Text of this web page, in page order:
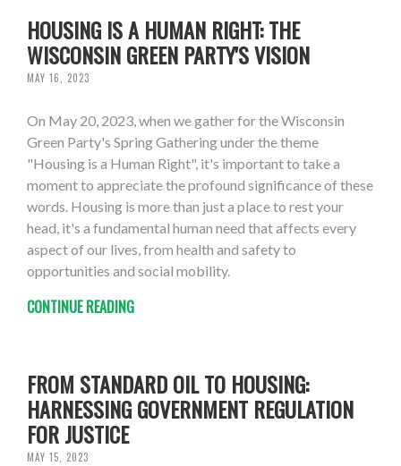
HOUSING IS A HUMAN RIGHT: THE
WISCONSIN GREEN PARTY'S VISION
MAY 16, 2023
On May 20, 2023, when we gather for the Wisconsin
Green Party's Spring Gathering under the theme
"Housing is a Human Right", it's important to take a
moment to appreciate the profound significance of these
words. Housing is more than just a place to rest your
head, it's a fundamental human need that affects every
aspect of our lives, from health and safety to
opportunities and social mobility.
CONTINUE READING
FROM STANDARD OIL TO HOUSING:
HARNESSING GOVERNMENT REGULATION
FOR JUSTICE
MAY 15, 2023